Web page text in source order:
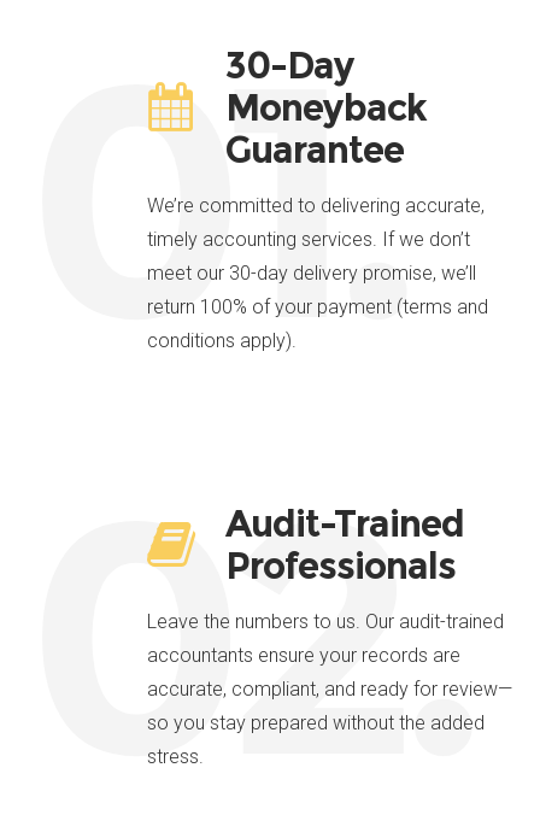
01.
30-Day
Moneyback
Guarantee
We’re committed to delivering accurate,
timely accounting services. If we don’t
meet our 30-day delivery promise, we’ll
return 100% of your payment (terms and
conditions apply).
02.
Audit-Trained
Professionals
Leave the numbers to us. Our audit-trained
accountants ensure your records are
accurate, compliant, and ready for review—
so you stay prepared without the added
stress.